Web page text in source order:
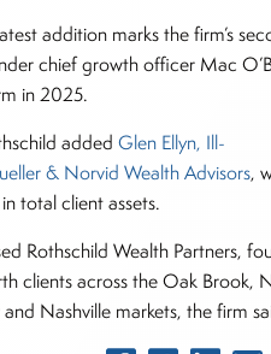
addition marks the firm’s
chief growth officer Mac
in 2025.
addedGlen Ellyn, Ill-
& Norvid Wealth Advisors,
total client assets.
Rothschild Wealth Partners,
clients across the Oak Brook,
and Nashville markets, the firm